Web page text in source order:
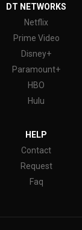
DT NETWORKS
Netflix
Prime Video
Disney+
Paramount+
HBO
Hulu
HELP
Contact
Request
Faq